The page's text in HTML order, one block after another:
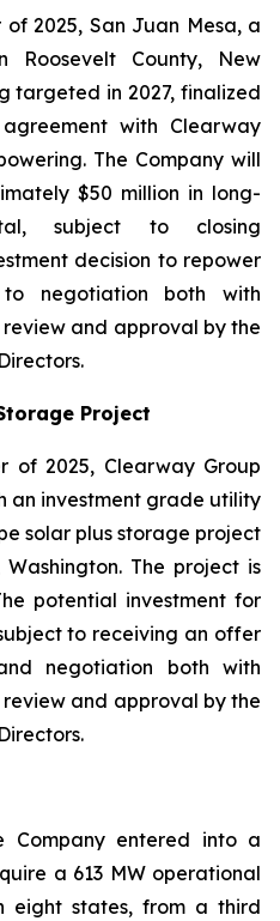
2025, San Juan Mesa, a
County, New
targeted in 2027, finalized
with Clearway
The Company will
$50 million in long-
subject to closing
decision to repower
negotiation both with
and approval by the
Project
of 2025, Clearway Group
an investment grade utility
solar plus storage project
The project is
potential investment for
to receiving an offer
negotiation both with
and approval by the
Company entered into a
a 613 MW operational
eight states, from a third